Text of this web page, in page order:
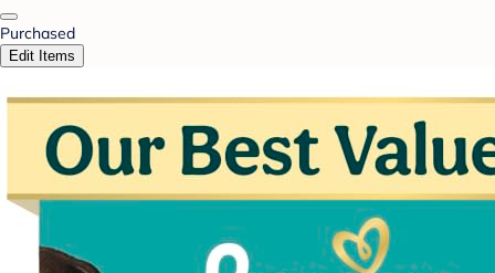
Purchased
Edit Items